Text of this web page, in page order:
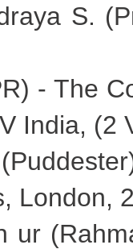
S.
- The
India, (2
London,
ur